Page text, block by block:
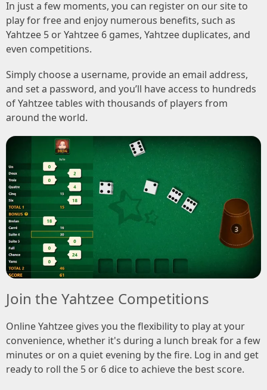
In just a few moments, you can register on our site to
play for free and enjoy numerous benefits, such as
Yahtzee 5 or Yahtzee 6 games, Yahtzee duplicates, and
even competitions.
Simply choose a username, provide an email address,
and set a password, and you’ll have access to hundreds
of Yahtzee tables with thousands of players from
around the world.
Join the Yahtzee Competitions
Online Yahtzee gives you the flexibility to play at your
convenience, whether it's during a lunch break for a few
minutes or on a quiet evening by the fire. Log in and get
ready to roll the 5 or 6 dice to achieve the best score.